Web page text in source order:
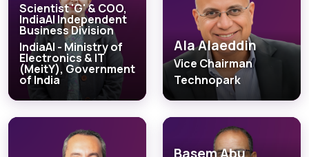
Scientist 'G' & COO,
IndiaAI Independent
Business Division
IndiaAI - Ministry of
Electronics & IT
(MeitY), Government
of India
Ala Alaeddin
Vice Chairman
Technopark